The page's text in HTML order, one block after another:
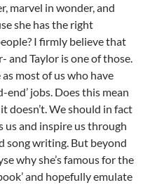
marvel in wonder, and
she has the right
I firmly believe that
and Taylor is one of those.
as most of us who have
end’ jobs. Does this mean
doesn’t. We should in fact
us and inspire us through
song writing. But beyond
why she’s famous for the
and hopefully emulate